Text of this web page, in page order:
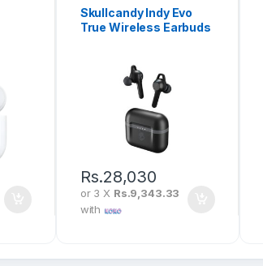
Skullcandy Indy Evo
True Wireless Earbuds
Rs.28,030
or 3 X Rs.9,343.33
with